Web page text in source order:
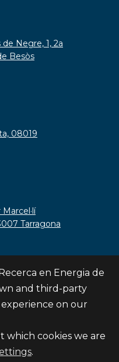
Negre, 1, 2a
Besòs
08019
Tarragona
en Energia de
en Energia de
and third-party
on our
which cookies we are
.